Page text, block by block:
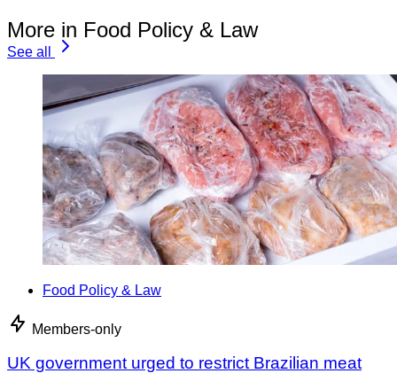
More in Food Policy & Law
See all
Food Policy & Law
Members-only
UK government urged to restrict Brazilian meat